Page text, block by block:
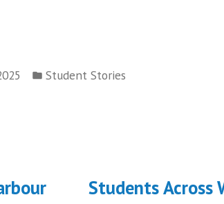
Posted
Student Stories
Students Across